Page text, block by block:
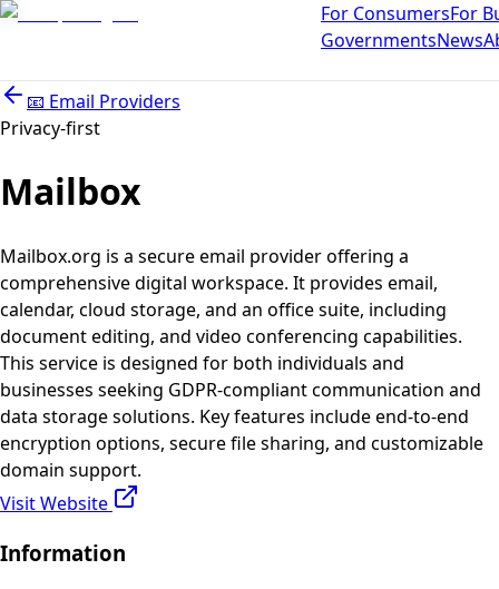
For ConsumersFor
GovernmentsNews
📧 Email Providers
Privacy-first
Mailbox
Mailbox.org is a secure email provider offering a
comprehensive digital workspace. It provides email,
calendar, cloud storage, and an office suite, including
document editing, and video conferencing capabilities.
This service is designed for both individuals and
businesses seeking GDPR-compliant communication and
data storage solutions. Key features include end-to-end
encryption options, secure file sharing, and customizable
domain support.
Visit Website
Information